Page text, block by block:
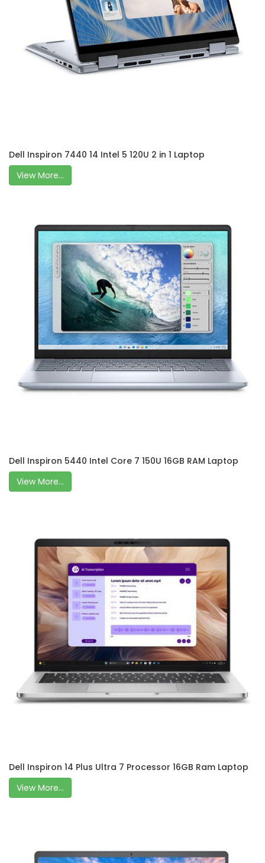
Dell Inspiron 7440 14 Intel 5 120U 2 in 1 Laptop
View More...
Dell Inspiron 5440 Intel Core 7 150U 16GB RAM Laptop
View More...
Dell Inspiron 14 Plus Ultra 7 Processor 16GB Ram Laptop
View More...